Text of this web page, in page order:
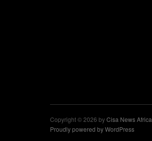
Copyright © 2026 byCisa News Africa
Proudly powered by WordPress